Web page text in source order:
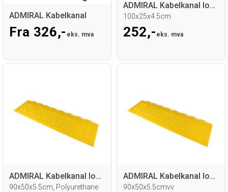
ADMIRAL Kabelkanal
Fra 326,- eks. mva
ADMIRAL Kabelkanal lokk 2-Spor
100x25x4.5cm
252,- eks. mva
ADMIRAL Kabelkanal lokk 5-Spor
90x50x5.5cm, Polyurethane
ADMIRAL Kabelkanal lokk 5-Spor
90x50x5.5cmvv